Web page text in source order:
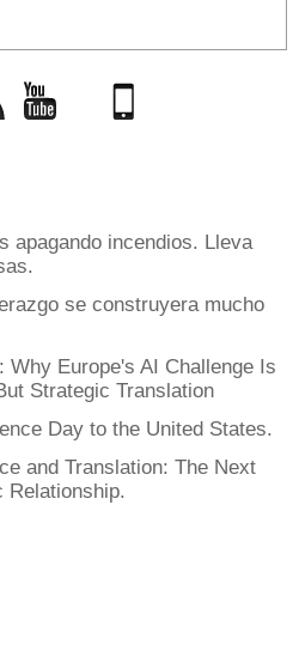
apagando incendios. Lleva
se construyera mucho
Why Europe's AI Challenge Is
Strategic Translation
Day to the United States.
and Translation: The Next
Relationship.